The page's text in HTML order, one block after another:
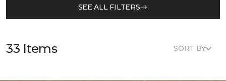
SEE ALL FILTERS
33 Items SORT BY